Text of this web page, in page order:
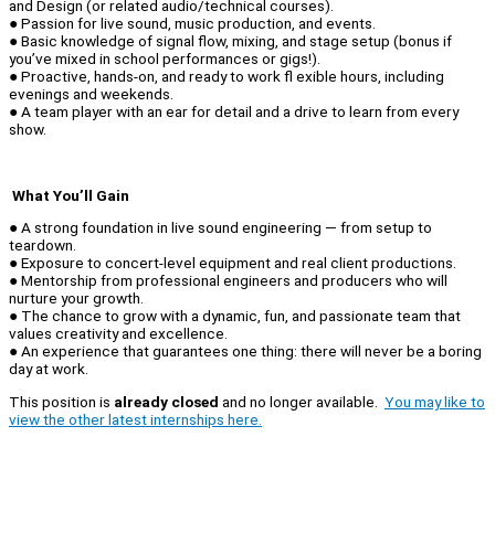
and Design (or related audio/technical courses).
● Passion for live sound, music production, and events.
● Basic knowledge of signal flow, mixing, and stage setup (bonus if
you’ve mixed in school performances or gigs!).
● Proactive, hands-on, and ready to work fl exible hours, including
evenings and weekends.
● A team player with an ear for detail and a drive to learn from every
show.
What You’ll Gain
● A strong foundation in live sound engineering — from setup to
teardown.
● Exposure to concert-level equipment and real client productions.
● Mentorship from professional engineers and producers who will
nurture your growth.
● The chance to grow with a dynamic, fun, and passionate team that
values creativity and excellence.
● An experience that guarantees one thing: there will never be a boring
day at work.
This position is already closed and no longer available. You may like to
view the other latest internships here.